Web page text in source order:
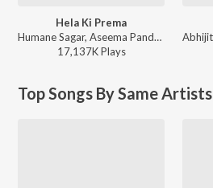
Hela Ki Prema
Humane Sagar, Aseema Panda - Hela Ki Prema
17,137KPlays
Top Songs By Same Artists